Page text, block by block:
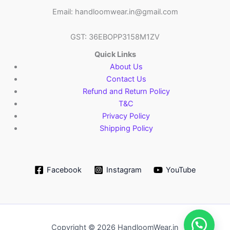
Email: handloomwear.in@gmail.com
GST: 36EBOPP3158M1ZV
Quick Links
About Us
Contact Us
Refund and Return Policy
T&C
Privacy Policy
Shipping Policy
Facebook Instagram YouTube
Copyright © 2026 HandloomWear.in